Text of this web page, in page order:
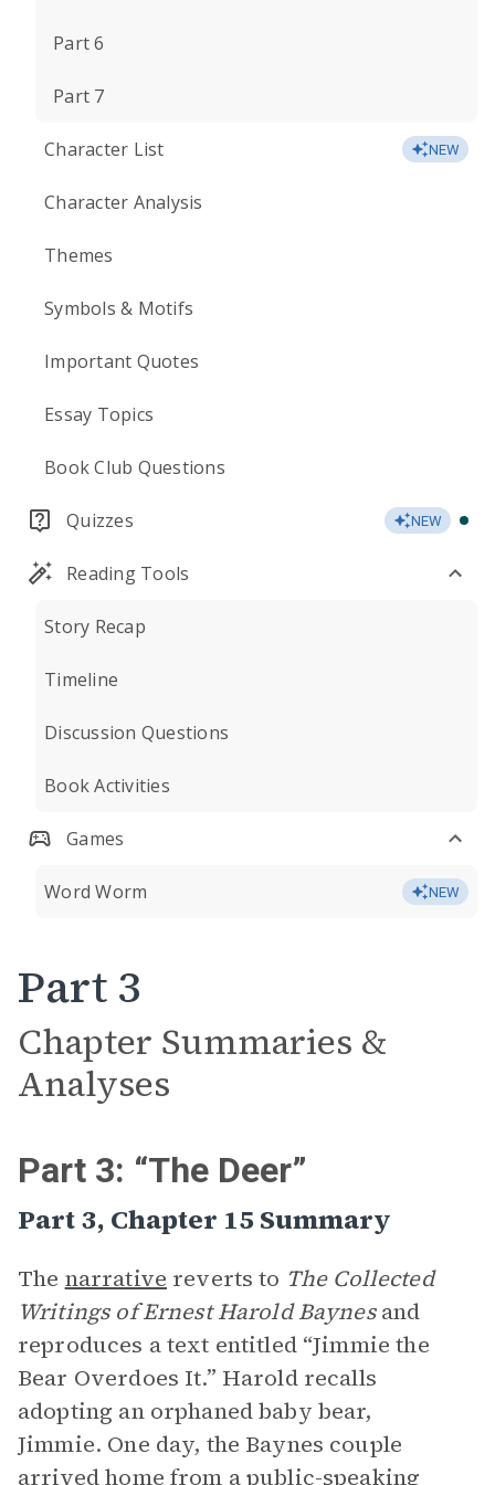
Part 6
Part 7
Character List NEW
Character Analysis
Themes
Symbols & Motifs
Important Quotes
Essay Topics
Book Club Questions
Quizzes NEW
Reading Tools
Story Recap
Timeline
Discussion Questions
Book Activities
Games
Word Worm NEW
Part 3
Chapter Summaries &
Analyses
Part 3: “The Deer”
Part 3, Chapter 15 Summary
The narrative reverts to The Collected
Writings of Ernest Harold Baynesand
reproduces a text entitled “Jimmie the
Bear Overdoes It.” Harold recalls
adopting an orphaned baby bear,
Jimmie. One day, the Baynes couple
arrived home from a public-speaking